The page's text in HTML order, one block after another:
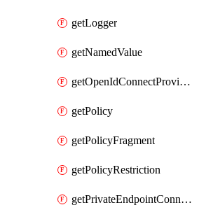
getLogger
getNamedValue
getOpenIdConnectProvider
getPolicy
getPolicyFragment
getPolicyRestriction
getPrivateEndpointConnectionByName